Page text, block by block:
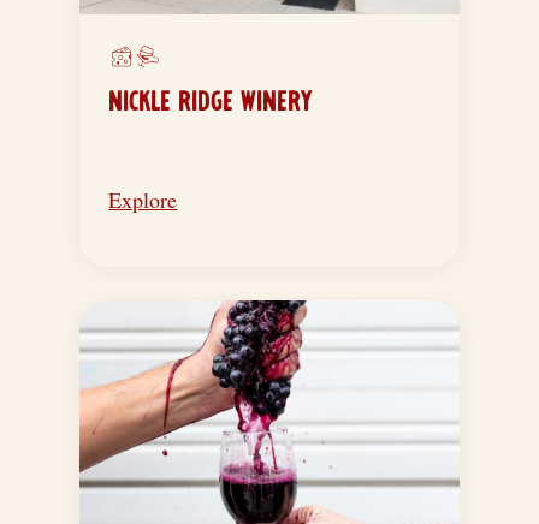
NICKLE RIDGE WINERY
Explore